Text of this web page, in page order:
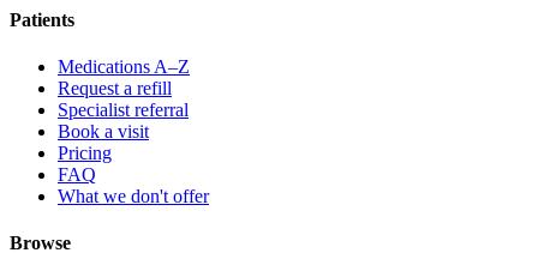
Patients
Medications A–Z
Request a refill
Specialist referral
Book a visit
Pricing
FAQ
What we don't offer
Browse